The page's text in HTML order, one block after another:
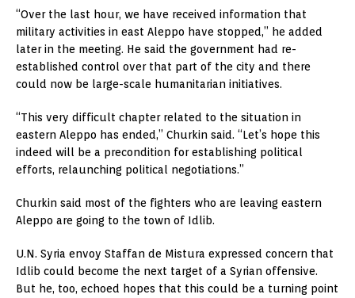
“Over the last hour, we have received information that
military activities in east Aleppo have stopped,” he added
later in the meeting. He said the government had re-
established control over that part of the city and there
could now be large-scale humanitarian initiatives.
“This very difficult chapter related to the situation in
eastern Aleppo has ended,” Churkin said. “Let’s hope this
indeed will be a precondition for establishing political
efforts, relaunching political negotiations.”
Churkin said most of the fighters who are leaving eastern
Aleppo are going to the town of Idlib.
U.N. Syria envoy Staffan de Mistura expressed concern that
Idlib could become the next target of a Syrian offensive.
But he, too, echoed hopes that this could be a turning point